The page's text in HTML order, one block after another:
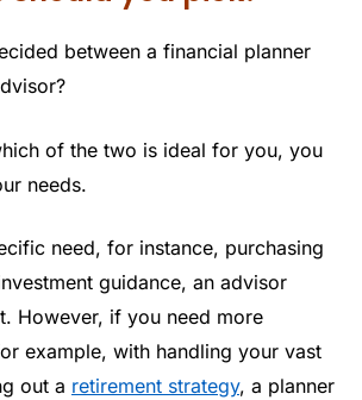
between a financial planner
of the two is ideal for you, you
needs.
need, for instance, purchasing
guidance, an advisor
However, if you need more
example, with handling your vast
out a retirement strategy, a planner